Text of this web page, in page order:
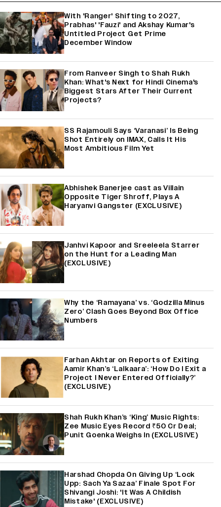
With 'Ranger' Shifting to 2027,
Prabhas' 'Fauzi' and Akshay Kumar's
Untitled Project Get Prime
December Window
From Ranveer Singh to Shah Rukh
Khan: What's Next for Hindi Cinema's
Biggest Stars After Their Current
Projects?
SS Rajamouli Says ‘Varanasi’ Is Being
Shot Entirely on IMAX, Calls It His
Most Ambitious Film Yet
Abhishek Banerjee cast as Villain
Opposite Tiger Shroff, Plays A
Haryanvi Gangster (EXCLUSIVE)
Janhvi Kapoor and Sreeleela Starrer
on the Hunt for a Leading Man
(EXCLUSIVE)
Why the ‘Ramayana’ vs. ‘Godzilla Minus
Zero’ Clash Goes Beyond Box Office
Numbers
Farhan Akhtar on Reports of Exiting
Aamir Khan’s ‘Lalkaara’: ‘How Do I Exit a
Project I Never Entered Officially?’
(EXCLUSIVE)
Shah Rukh Khan’s ‘King’ Music Rights:
Zee Music Eyes Record ₹50 Cr Deal;
Punit Goenka Weighs In (EXCLUSIVE)
Harshad Chopda On Giving Up ‘Lock
Upp: Sach Ya Sazaa’ Finale Spot For
Shivangi Joshi: 'It Was A Childish
Mistake' (EXCLUSIVE)